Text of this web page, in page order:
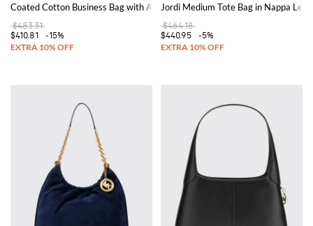
Coated Cotton Business Bag with All Over MK Monogram
$483.31
$410.81
-15%
Jordi Medium Tote Bag in Nappa
$464.18
$440.95
-5%